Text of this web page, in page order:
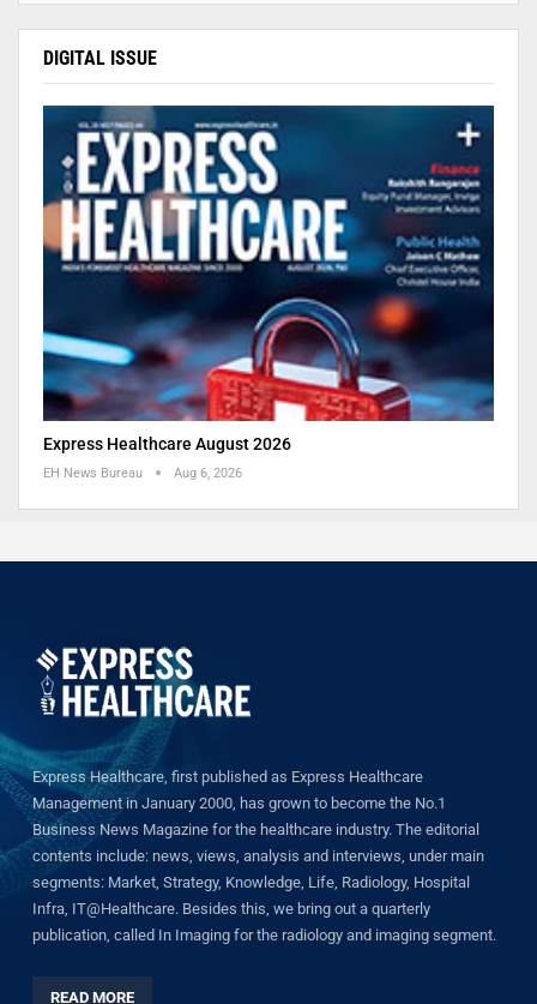
DIGITAL ISSUE
Express Healthcare August 2026
EH News Bureau Aug 6, 2026
Express Healthcare, first published as Express Healthcare
Management in January 2000, has grown to become the No.1
Business News Magazine for the healthcare industry. The editorial
contents include: news, views, analysis and interviews, under main
segments: Market, Strategy, Knowledge, Life, Radiology, Hospital
Infra, IT@Healthcare. Besides this, we bring out a quarterly
publication, called In Imaging for the radiology and imaging segment.
READ MORE